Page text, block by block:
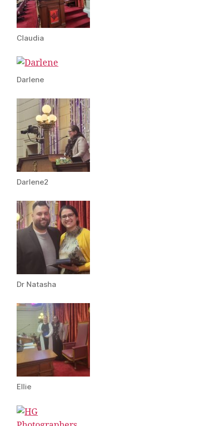
Claudia
Darlene
Darlene2
Dr Natasha
Ellie